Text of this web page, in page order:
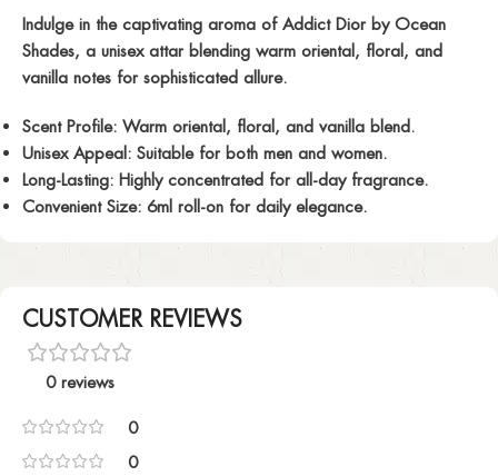
Indulge in the captivating aroma of Addict Dior by Ocean
Shades, a unisex attar blending warm oriental, floral, and
vanilla notes for sophisticated allure.
Scent Profile: Warm oriental, floral, and vanilla blend.
Unisex Appeal: Suitable for both men and women.
Long-Lasting: Highly concentrated for all-day fragrance.
Convenient Size: 6ml roll-on for daily elegance.
CUSTOMER REVIEWS
0 reviews
0
0